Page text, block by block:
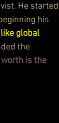
He started
his
global
the
is the